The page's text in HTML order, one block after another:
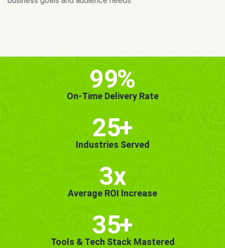
99%
On-Time Delivery Rate
25+
Industries Served
3x
Average ROI Increase
35+
Tools & Tech Stack Mastered